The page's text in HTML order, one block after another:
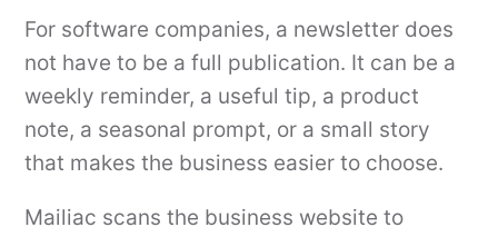
For software companies, a newsletter does
not have to be a full publication. It can be a
weekly reminder, a useful tip, a product
note, a seasonal prompt, or a small story
that makes the business easier to choose.
Mailiac scans the business website to